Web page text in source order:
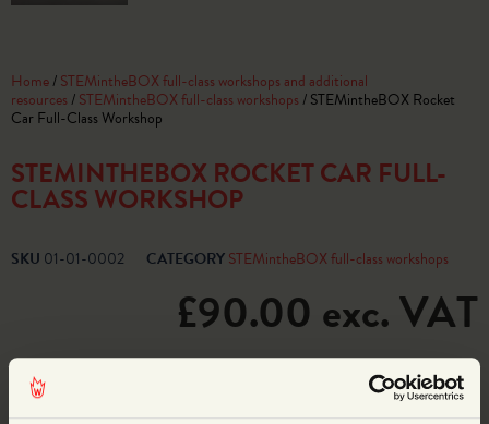
Home/STEMintheBOX full-class workshops and additional
resources /STEMintheBOX full-class workshops / STEMintheBOX Rocket
Car Full-Class Workshop
STEMINTHEBOX ROCKET CAR FULL-
CLASS WORKSHOP
SKU 01-01-0002 CATEGORYSTEMintheBOX full-class workshops
£90.00 exc. VAT
2 in stock